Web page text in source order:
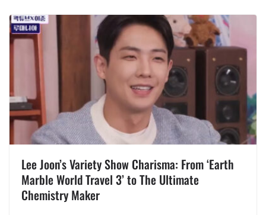
Lee Joon’s Variety Show Charisma: From ‘Earth
Marble World Travel 3’ to The Ultimate
Chemistry Maker